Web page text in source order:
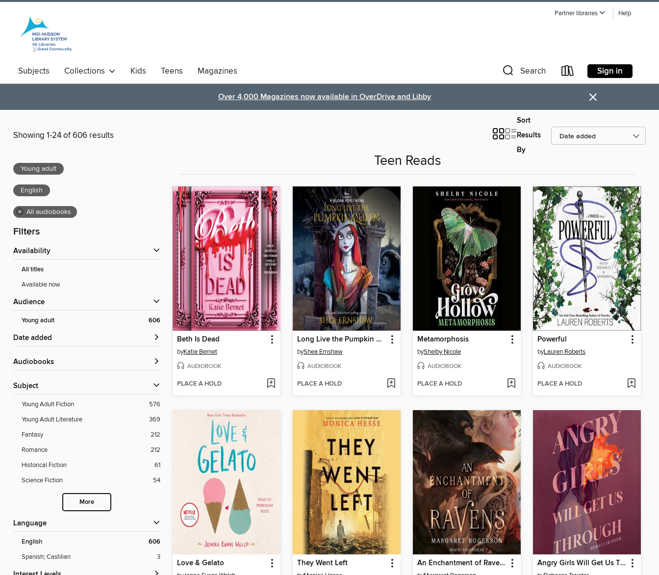
Partner libraries Help
Subjects Collections Kids Teens Magazines Search Sign in
Over 4,000 Magazines now available in OverDrive and Libby ×
Showing 1-24 of 606 results
Sort
Results
By
Young adult
English
× All audiobooks
Filters
Availability
All titles
Available now
Audience
Young adult 606
Date added
Audiobooks
Subject
Young Adult Fiction
576
Young Adult Literature
369
Fantasy
212
Romance
212
Historical Fiction
61
Science Fiction
54
More
Language
English 606
Spanish; Castilian 3
Teen Reads
Beth Is Dead
byKatie Bernet
AUDIOBOOK
PLACE A HOLD
Long Live the Pumpkin Queen
byShea Ernshaw
AUDIOBOOK
PLACE A HOLD
Metamorphosis
byShelby Nicole
AUDIOBOOK
PLACE A HOLD
Powerful
byLauren Roberts
AUDIOBOOK
PLACE A HOLD
Love & Gelato They Went Left An Enchantment of Ravens Angry Girls Will Get Us Through